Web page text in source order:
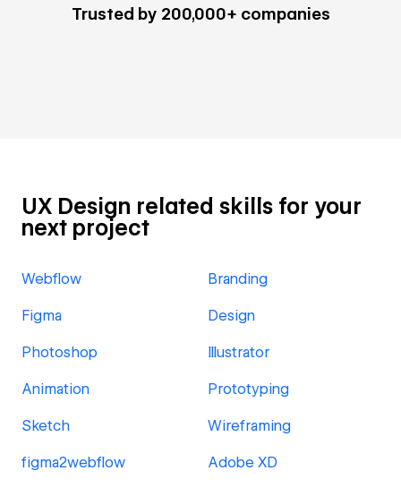
Trusted by 200,000+ companies
UX Design related skills for your
next project
Webflow Branding
Figma Design
Photoshop Illustrator
Animation Prototyping
Sketch Wireframing
figma2webflow Adobe XD